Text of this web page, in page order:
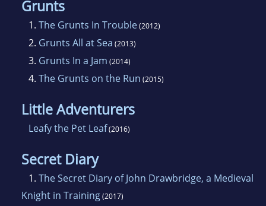
Grunts
1. The Grunts In Trouble(2012)
2. Grunts All at Sea (2013)
3. Grunts In a Jam (2014)
4. The Grunts on the Run (2015)
Little Adventurers
Leafy the Pet Leaf(2016)
Secret Diary
1. The Secret Diary of John Drawbridge, a Medieval
Knight in Training(2017)